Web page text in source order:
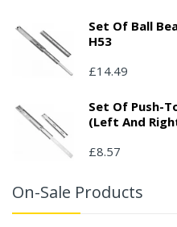
Set Of Ball
H53
£14.49
Set Of Push-
(left And
£8.57
On-Sale Products